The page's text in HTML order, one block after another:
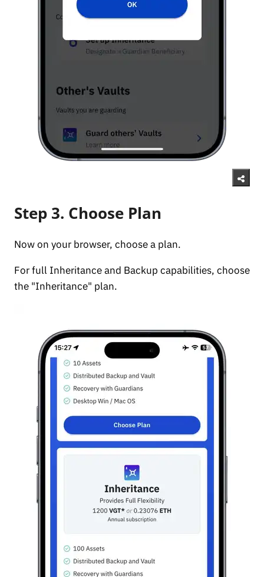
Step 3. Choose Plan
Now on your browser, choose a plan.
For full Inheritance and Backup capabilities, choose
the "Inheritance" plan.